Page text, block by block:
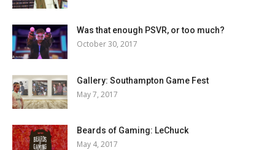
Was that enough PSVR, or too much?
October 30, 2017
Gallery: Southampton Game Fest
May 7, 2017
Beards of Gaming: LeChuck
May 4, 2017